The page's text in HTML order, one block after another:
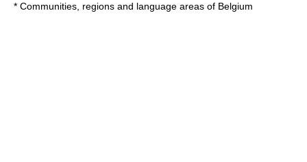
* Communities, regions and language areas of Belgium